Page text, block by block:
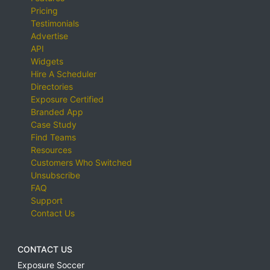
Pricing
Testimonials
Advertise
API
Widgets
Hire A Scheduler
Directories
Exposure Certified
Branded App
Case Study
Find Teams
Resources
Customers Who Switched
Unsubscribe
FAQ
Support
Contact Us
CONTACT US
Exposure Soccer